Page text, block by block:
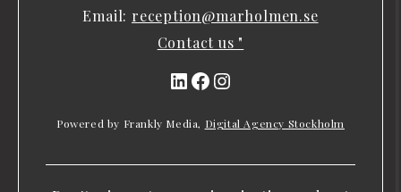
Email: reception@marholmen.se
Contact us "
LinkedIn
Facebook
Instagram
Powered by Frankly Media, Digital Agency Stockholm